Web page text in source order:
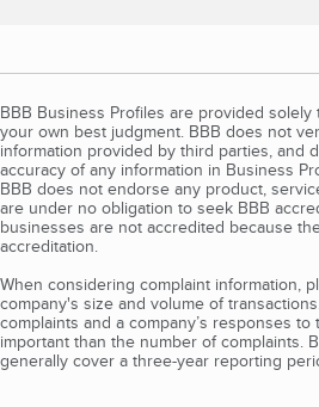
BBB Business Profiles are provided
your own best judgment. BBB does not
information provided by third parties, and
accuracy of any information in Business
BBB does not endorse any product,
are under no obligation to seek BBB
businesses are not accredited because
accreditation.
When considering complaint information,
company's size and volume of
complaints and a company’s responses
important than the number of complaints.
generally cover a three-year reporting